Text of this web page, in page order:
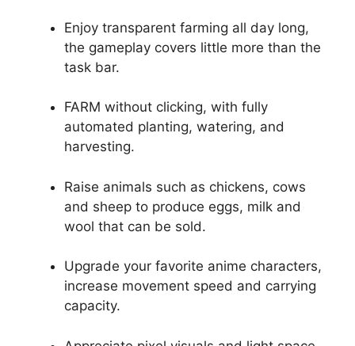
Enjoy transparent farming all day long,
the gameplay covers little more than the
task bar.
FARM without clicking, with fully
automated planting, watering, and
harvesting.
Raise animals such as chickens, cows
and sheep to produce eggs, milk and
wool that can be sold.
Upgrade your favorite anime characters,
increase movement speed and carrying
capacity.